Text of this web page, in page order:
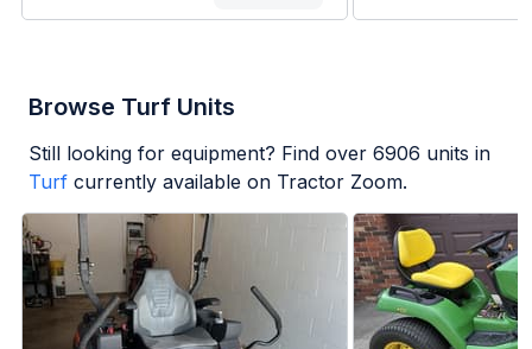
Browse Turf Units
Still looking for equipment? Find over 6906 units in
Turf currently available on Tractor Zoom.